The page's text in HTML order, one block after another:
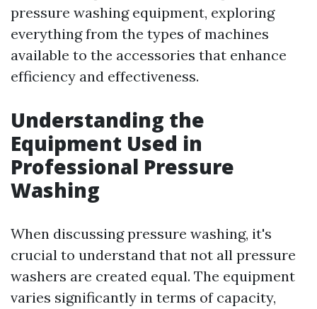
pressure washing equipment, exploring
everything from the types of machines
available to the accessories that enhance
efficiency and effectiveness.
Understanding the
Equipment Used in
Professional Pressure
Washing
When discussing pressure washing, it's
crucial to understand that not all pressure
washers are created equal. The equipment
varies significantly in terms of capacity,